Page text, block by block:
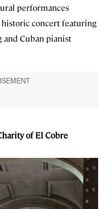
performances
historic concert featuring
and Cuban pianist
of El Cobre